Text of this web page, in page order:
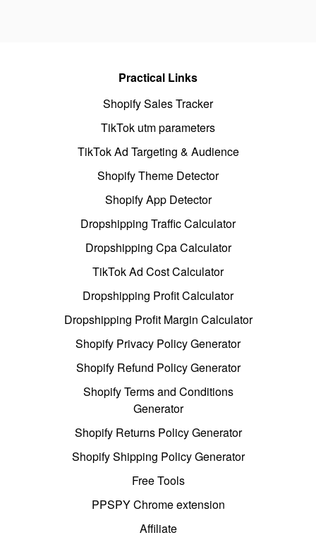
Practical Links
Shopify Sales Tracker
TikTok utm parameters
TikTok Ad Targeting & Audience
Shopify Theme Detector
Shopify App Detector
Dropshipping Traffic Calculator
Dropshipping Cpa Calculator
TikTok Ad Cost Calculator
Dropshipping Profit Calculator
Dropshipping Profit Margin Calculator
Shopify Privacy Policy Generator
Shopify Refund Policy Generator
Shopify Terms and Conditions
Generator
Shopify Returns Policy Generator
Shopify Shipping Policy Generator
Free Tools
PPSPY Chrome extension
Affiliate